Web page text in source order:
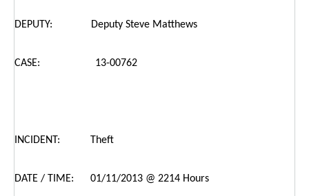
DEPUTY: Deputy Steve Matthews
CASE: 13-00762
INCIDENT: Theft
DATE / TIME: 01/11/2013 @ 2214 Hours